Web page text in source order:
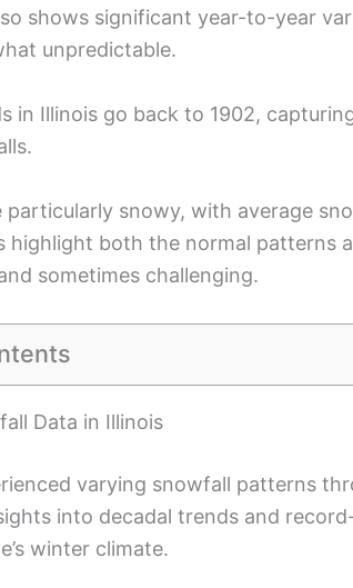
shows significant year-to-year
unpredictable.
in Illinois go back to 1902,
particularly snowy, with average
highlight both the normal patterns
sometimes challenging.
Data in Illinois
varying snowfall patterns
into decadal trends and
winter climate.